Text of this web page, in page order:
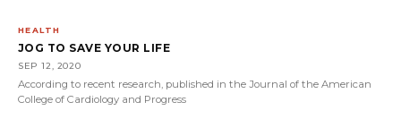
HEALTH
JOG TO SAVE YOUR LIFE
SEP 12, 2020
According to recent research, published in the Journal of the American
College of Cardiology and Progress